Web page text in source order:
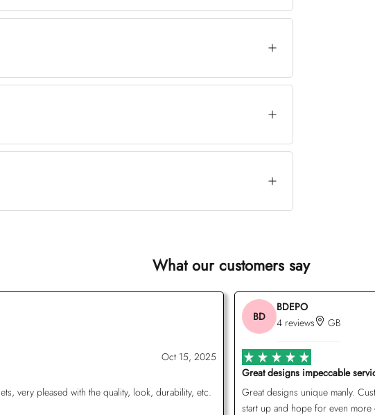
What our customers say
Oct 15, 2025
very pleased with the quality, look, durability, etc.
BD
BDEPO
4 reviews
GB
Great designs impeccable
Great designs unique manly.
start up and hope for even